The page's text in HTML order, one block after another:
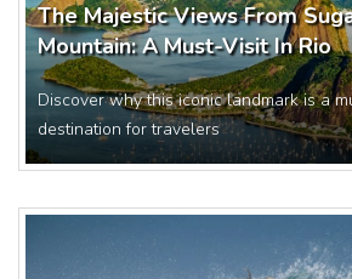
The Majestic Views From
Mountain: A Must-Visit In Rio
Discover why this iconic landmark is a
destination for travelers